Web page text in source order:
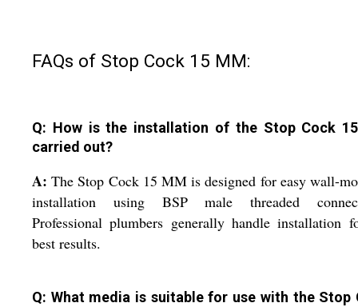
FAQs of Stop Cock 15 MM:
Q: How is the installation of the Stop Cock
carried out?
A: The Stop Cock 15 MM is designed for easy wall-
installation using BSP male threaded
Professional plumbers generally handle installation
best results.
Q: What media is suitable for use with the Stop